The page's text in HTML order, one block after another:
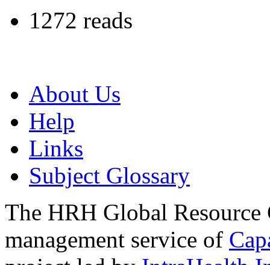
1272 reads
About Us
Help
Links
Subject Glossary
The HRH Global Resource
management service of